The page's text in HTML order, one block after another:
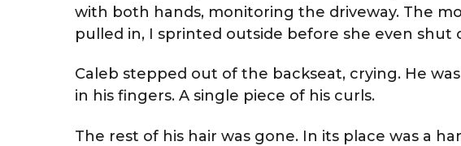
with both hands, monitoring the driveway. The
pulled in, I sprinted outside before she even shut
Caleb stepped out of the backseat, crying. He
in his fingers. A single piece of his curls.
The rest of his hair was gone. In its place was a